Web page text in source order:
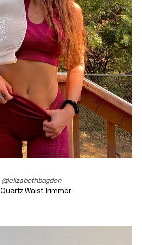
@elizabethbagdon
Quartz Waist Trimmer